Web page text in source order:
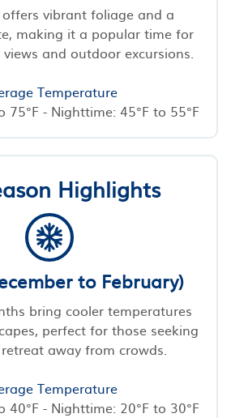
offers vibrant foliage and a
making it a popular time for
and outdoor excursions.
Temperature
75°F - Nighttime: 45°F to 55°F
Highlights
to February)
bring cooler temperatures
perfect for those seeking
away from crowds.
Temperature
40°F - Nighttime: 20°F to 30°F